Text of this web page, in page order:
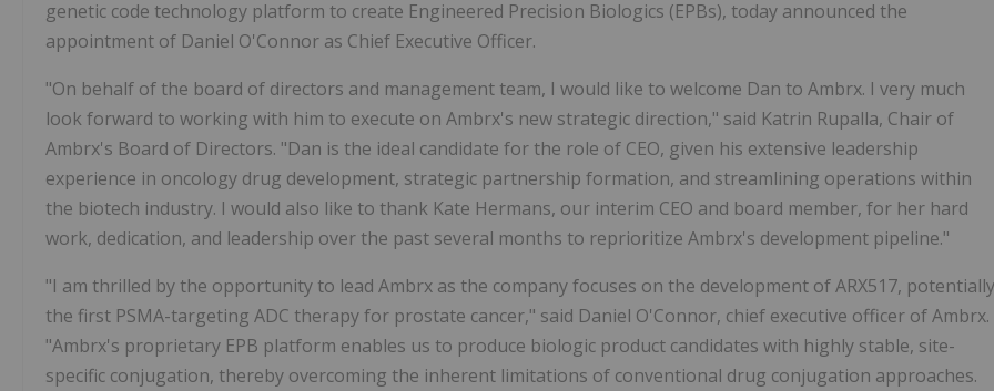
genetic code technology platform to create Engineered Precision Biologics (EPBs), today announced the
appointment of Daniel O'Connor as Chief Executive Officer.
"On behalf of the board of directors and management team, I would like to welcome Dan to Ambrx. I very much
look forward to working with him to execute on Ambrx's new strategic direction," said Katrin Rupalla, Chair of
Ambrx's Board of Directors. "Dan is the ideal candidate for the role of CEO, given his extensive leadership
experience in oncology drug development, strategic partnership formation, and streamlining operations within
the biotech industry. I would also like to thank Kate Hermans, our interim CEO and board member, for her hard
work, dedication, and leadership over the past several months to reprioritize Ambrx's development pipeline."
"I am thrilled by the opportunity to lead Ambrx as the company focuses on the development of ARX517, potentially
the first PSMA-targeting ADC therapy for prostate cancer," said Daniel O'Connor, chief executive officer of Ambrx.
"Ambrx's proprietary EPB platform enables us to produce biologic product candidates with highly stable, site-
specific conjugation, thereby overcoming the inherent limitations of conventional drug conjugation approaches.